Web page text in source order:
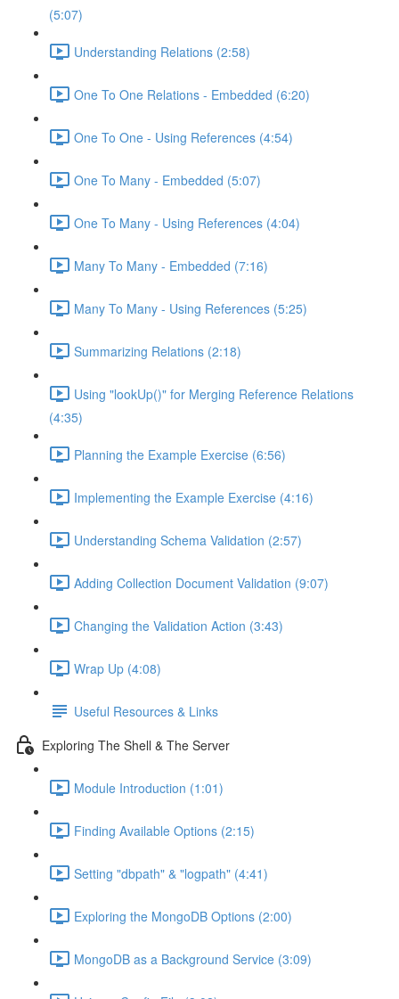
(5:07)
Understanding Relations (2:58)
One To One Relations - Embedded (6:20)
One To One - Using References (4:54)
One To Many - Embedded (5:07)
One To Many - Using References (4:04)
Many To Many - Embedded (7:16)
Many To Many - Using References (5:25)
Summarizing Relations (2:18)
Using "lookUp()" for Merging Reference Relations
(4:35)
Planning the Example Exercise (6:56)
Implementing the Example Exercise (4:16)
Understanding Schema Validation (2:57)
Adding Collection Document Validation (9:07)
Changing the Validation Action (3:43)
Wrap Up (4:08)
Useful Resources & Links
Exploring The Shell & The Server
Module Introduction (1:01)
Finding Available Options (2:15)
Setting "dbpath" & "logpath" (4:41)
Exploring the MongoDB Options (2:00)
MongoDB as a Background Service (3:09)